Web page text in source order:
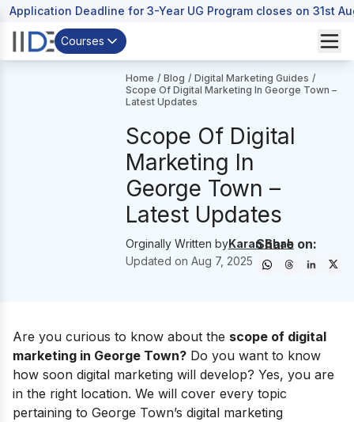
Application Deadline for 3-Year UG Program closes on 31st
Courses
Home / Blog / Digital Marketing Guides /
Scope Of Digital Marketing In George Town –
Latest Updates
Scope Of Digital
Marketing In
George Town –
Latest Updates
Orginally Written byKaran Shah
Updated on Aug 7, 2025
Share on:
Are you curious to know about the scope of digital
marketing in George Town? Do you want to know
how soon digital marketing will develop? Yes, you are
in the right location. We will cover every topic
pertaining to George Town’s digital marketing